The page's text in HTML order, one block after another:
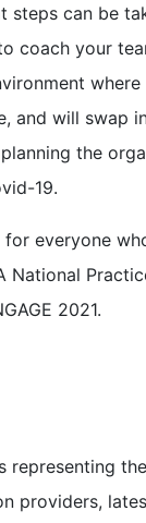
steps can be
coach your
and will swap
the
19.
everyone
National
2021.
representing
providers,